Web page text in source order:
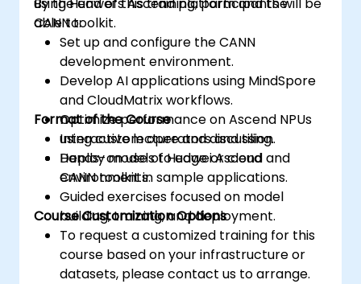
CANN toolkit.
able to:
Set up and configure the CANN
development environment.
Develop AI applications using MindSpore
and CloudMatrix workflows.
Optimize performance on Ascend NPUs
using custom operators and tiling.
Deploy models to edge or cloud
environments.
Format of the Course
Interactive lecture and discussion.
Hands-on use of Huawei Ascend and
CANN toolkit in sample applications.
Guided exercises focused on model
building, training, and deployment.
Course Customization Options
To request a customized training for this
course based on your infrastructure or
datasets, please contact us to arrange.